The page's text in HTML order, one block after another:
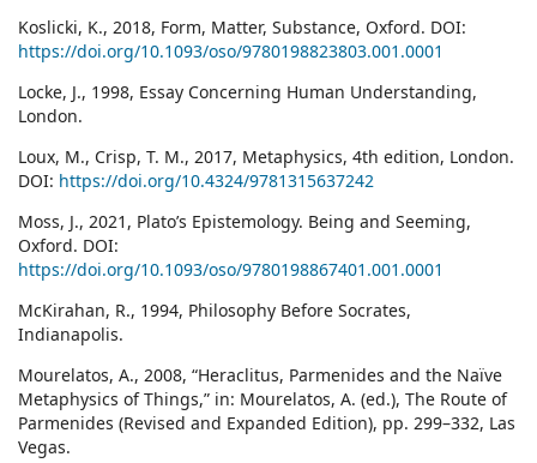
Koslicki, K., 2018, Form, Matter, Substance, Oxford. DOI:
https://doi.org/10.1093/oso/9780198823803.001.0001
Locke, J., 1998, Essay Concerning Human Understanding,
London.
Loux, M., Crisp, T. M., 2017, Metaphysics, 4th edition, London.
DOI: https://doi.org/10.4324/9781315637242
Moss, J., 2021, Plato’s Epistemology. Being and Seeming,
Oxford. DOI:
https://doi.org/10.1093/oso/9780198867401.001.0001
McKirahan, R., 1994, Philosophy Before Socrates,
Indianapolis.
Mourelatos, A., 2008, “Heraclitus, Parmenides and the Naïve
Metaphysics of Things,” in: Mourelatos, A. (ed.), The Route of
Parmenides (Revised and Expanded Edition), pp. 299–332, Las
Vegas.